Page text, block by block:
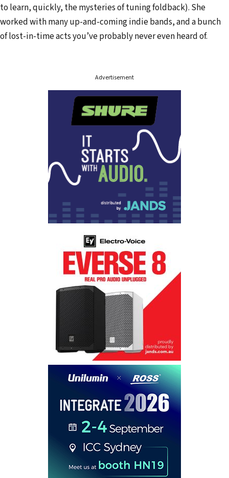
to learn, quickly, the mysteries of tuning foldback). She
worked with many up-and-coming indie bands, and a bunch
of lost-in-time acts you’ve probably never even heard of.
Advertisement